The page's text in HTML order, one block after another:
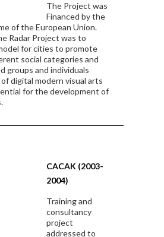
The Project was
Financed by the
of the European Union.
Radar Project was to
for cities to promote
social categories and
groups and individuals
digital modern visual arts
for the development of
CACAK (2003-
2004)
Training and
consultancy
project
addressed to